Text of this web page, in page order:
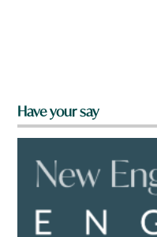
Have your say